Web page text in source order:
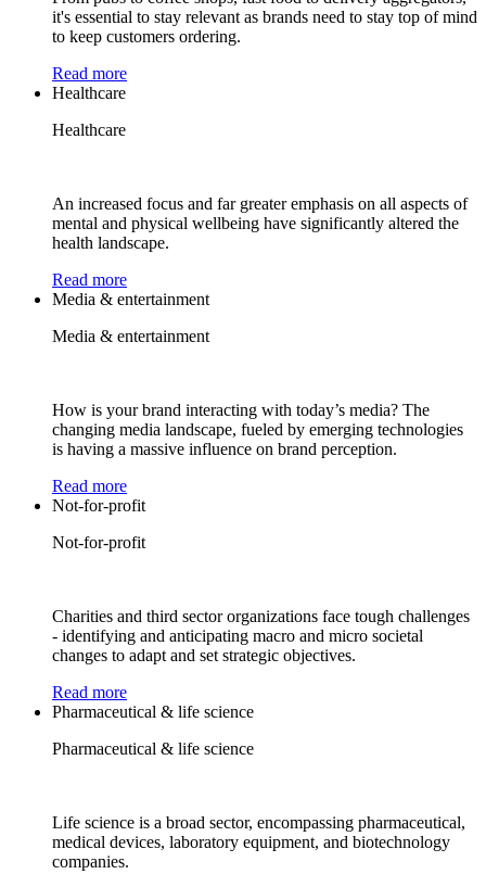
it's essential to stay relevant as brands need to stay top of mind
to keep customers ordering.
Read more
Healthcare
Healthcare
An increased focus and far greater emphasis on all aspects of
mental and physical wellbeing have significantly altered the
health landscape.
Read more
Media & entertainment
Media & entertainment
How is your brand interacting with today’s media? The
changing media landscape, fueled by emerging technologies
is having a massive influence on brand perception.
Read more
Not-for-profit
Not-for-profit
Charities and third sector organizations face tough challenges
- identifying and anticipating macro and micro societal
changes to adapt and set strategic objectives.
Read more
Pharmaceutical & life science
Pharmaceutical & life science
Life science is a broad sector, encompassing pharmaceutical,
medical devices, laboratory equipment, and biotechnology
companies.